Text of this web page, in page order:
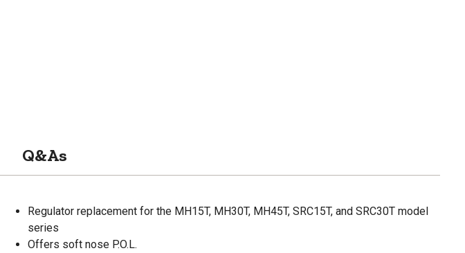
Q&As
Regulator replacement for the MH15T, MH30T, MH45T, SRC15T, and SRC30T model
series
Offers soft nose P.O.L.